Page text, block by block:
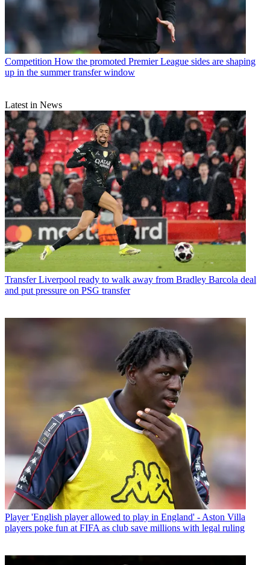
Competition How the promoted Premier League sides are shaping
up in the summer transfer window
Latest in News
Transfer Liverpool ready to walk away from Bradley Barcola deal
and put pressure on PSG transfer
Player 'English player allowed to play in England' - Aston Villa
players poke fun at FIFA as club save millions with legal ruling